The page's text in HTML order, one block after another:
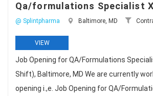
Qa/formulations Specialist
@ Splintpharma Baltimore, MD
VIEW
Job Opening for QA/Formulations
Shift), Baltimore, MD We are currently
opening i.,e. Job Opening for QA/